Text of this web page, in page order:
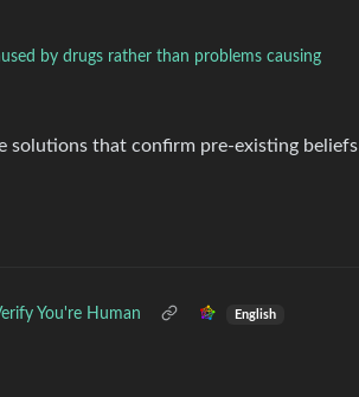
by drugs rather than problems causing
solutions that confirm pre-existing beliefs
You're Human English